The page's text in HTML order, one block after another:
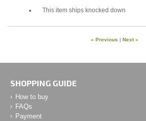
This item ships knocked down
« Previous | Next »
SHOPPING GUIDE
How to buy
FAQs
Payment